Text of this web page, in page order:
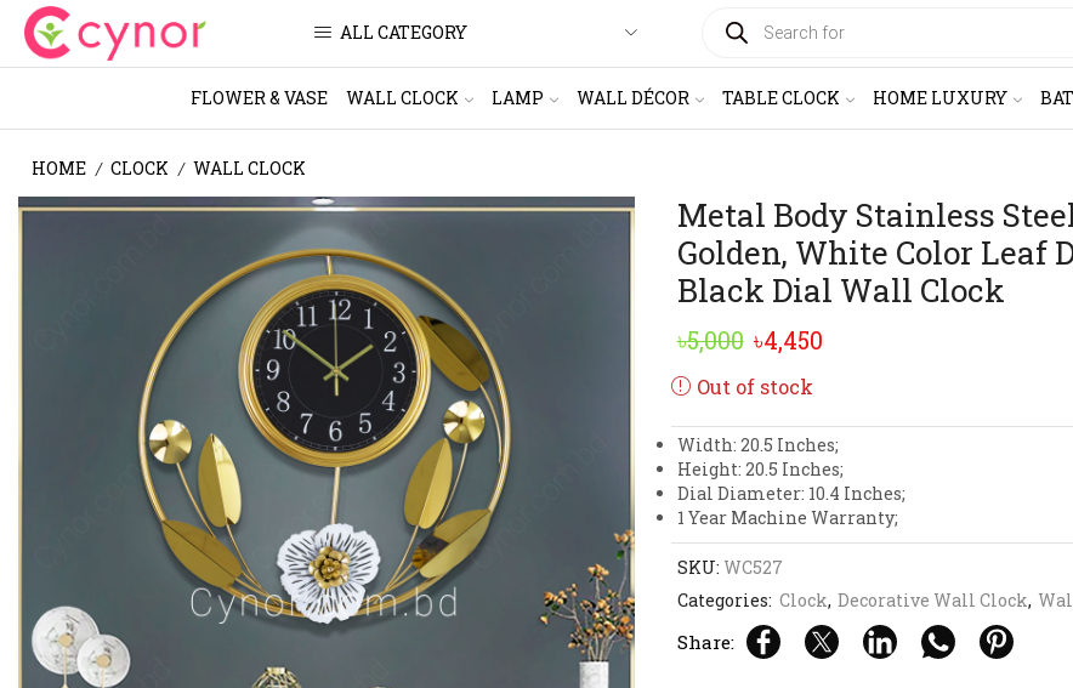
ALL CATEGORY SEARCH
FLOWER & VASE WALL CLOCK LAMP WALL DÉCOR TABLE CLOCK HOME LUXURY
HOME / CLOCK / WALL CLOCK
Metal Body Stainless
Golden, White Color Leaf
Black Dial Wall Clock
৳5,000 Original
price
৳5,000.
৳4,450Current
৳4,450.
Out of stock
Width: 20.5 Inches;
Height: 20.5 Inches;
Dial Diameter: 10.4 Inches;
1 Year Machine Warranty;
SKU: WC527
Categories: Clock, Decorative Wall Clock,
Share: